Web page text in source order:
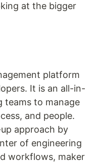
at the bigger
platform
It is an all-in-
teams to manage
and people.
approach by
of engineering
workflows, maker